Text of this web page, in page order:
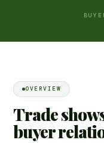
OVERVIEW
Trade
buyer